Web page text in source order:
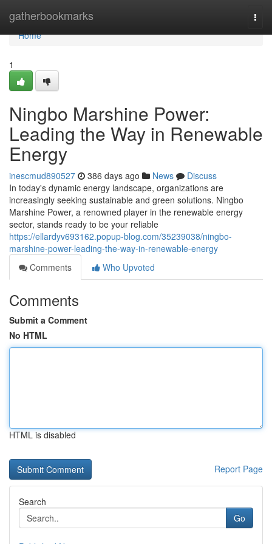
gatherbookmarks
Home
Home
1
Ningbo Marshine Power:
Leading the Way in Renewable
Energy
inescmud890527 386 days ago News
Discuss
In today's dynamic energy landscape, organizations are
increasingly seeking sustainable and green solutions. Ningbo
Marshine Power, a renowned player in the renewable energy
sector, stands ready to be your reliable
https://ellardyv693162.popup-blog.com/35239038/ningbo-
marshine-power-leading-the-way-in-renewable-energy
Comments
Who Upvoted
Comments
Submit a Comment
No HTML
HTML is disabled
Report Page
Search
Go